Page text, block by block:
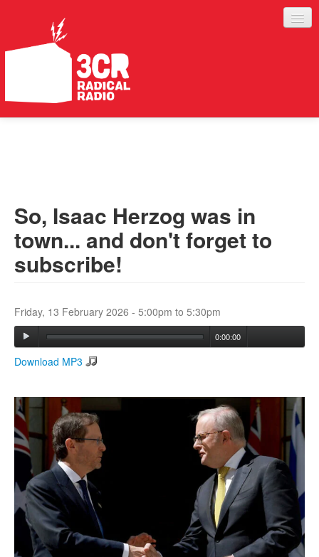
ABOUT
SERVICES
Search form
Search
So, Isaac Herzog was in
town... and don't forget to
subscribe!
Friday, 13 February 2026 - 5:00pm to 5:30pm
0:00:00
Download MP3